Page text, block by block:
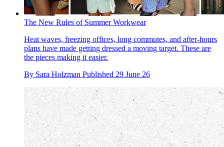
The New Rules of Summer Workwear
Heat waves, freezing offices, long commutes, and after-hours
plans have made getting dressed a moving target. These are
the pieces making it easier.
By Sara Holzman Published 29 June 26